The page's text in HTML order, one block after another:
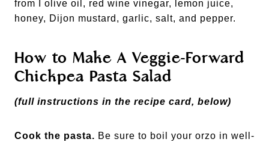
from I olive oil, red wine vinegar, lemon juice,
honey, Dijon mustard, garlic, salt, and pepper.
How to Make A Veggie-Forward
Chickpea Pasta Salad
(full instructions in the recipe card, below)
Cook the pasta. Be sure to boil your orzo in well-